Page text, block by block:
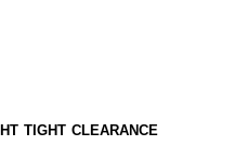
tight clearance